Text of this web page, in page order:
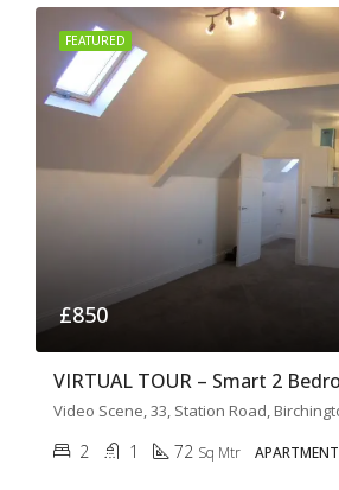
FEATURED
£850
2 1 72 Sq Mtr APARTMENT